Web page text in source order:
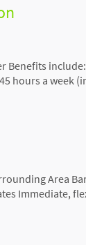
Benefits
hours a week
Area
Immediate,